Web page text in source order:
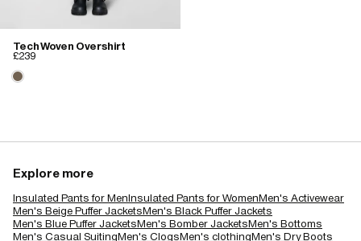
Tech Woven Overshirt
£239
Explore more
Insulated Pants for MenInsulated Pants for WomenMen's Activewear
Men's Beige Puffer JacketsMen's Black Puffer Jackets
Men's Blue Puffer JacketsMen's Bomber JacketsMen's Bottoms
Men's Casual SuitingMen's ClogsMen's clothingMen's Dry Boots